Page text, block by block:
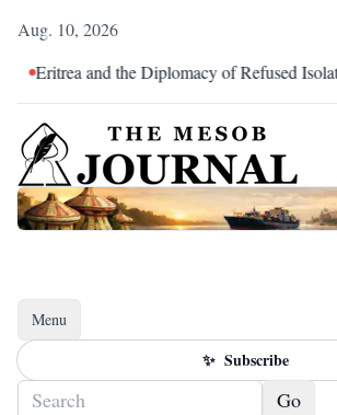
Aug. 10, 2026
Eritrea and the Diplomacy of Refused Isolation
Menu
Toggle navigation
✨ Subscribe
Go